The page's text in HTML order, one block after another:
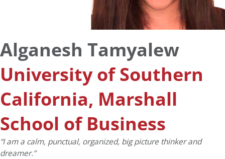
Alganesh Tamyalew
University of Southern
California, Marshall
School of Business
“I am a calm, punctual, organized, big picture thinker and
dreamer.”